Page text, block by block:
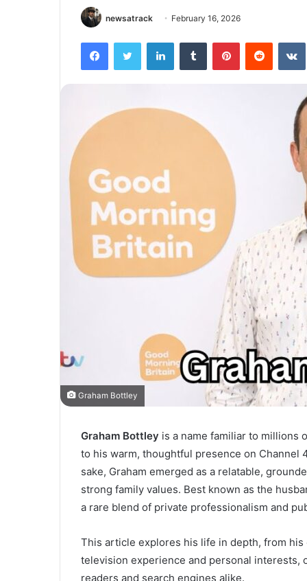
newsatrack February 16, 2026
FacebookTwitter LinkedInTumblr PinterestReddit
Graham Bottley
Graham Bottley is a name familiar to millions
to his warm, thoughtful presence on Channel
sake, Graham emerged as a relatable,
strong family values. Best known as the
a rare blend of private professionalism and
This article explores his life in depth, from
television experience and personal
readers and search engines alike.